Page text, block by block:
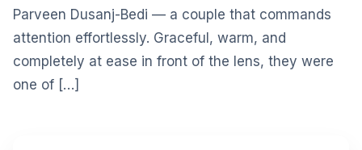
Parveen Dusanj-Bedi — a couple that commands
attention effortlessly. Graceful, warm, and
completely at ease in front of the lens, they were
one of […]